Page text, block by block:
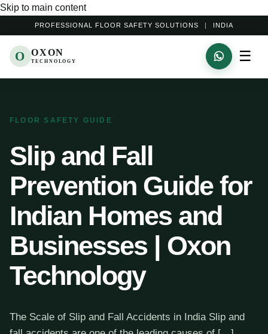
Skip to main content
PROFESSIONAL FLOOR SAFETY SOLUTIONS | INDIA
O OXON
TECHNOLOGY ☰
FLOOR SAFETY GUIDE
Slip and Fall
Prevention Guide for
Indian Homes and
Businesses | Oxon
Technology
The Scale of Slip and Fall Accidents in India Slip and